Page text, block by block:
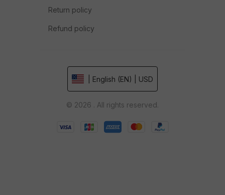
Return policy
Refund policy
| English (EN) | USD
© 2026 . All rights reserved.